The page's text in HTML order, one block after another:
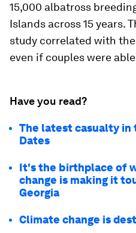
15,000 albatross
Islands across 15 years.
study correlated with
even if couples were
Have you read?
The latest casualty in
Dates
It's the birthplace of
change is making it
Georgia
Climate change is